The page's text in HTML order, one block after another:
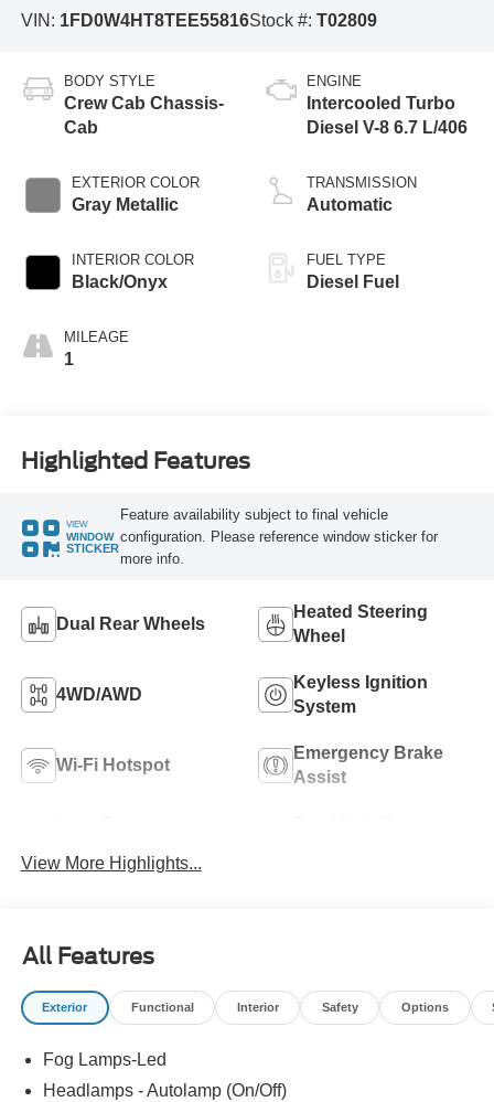
VIN: 1FD0W4HT8TEE55816Stock #: T02809
BODY STYLE
Crew Cab Chassis-
Cab
EXTERIOR COLOR
Gray Metallic
INTERIOR COLOR
Black/Onyx
MILEAGE
1
ENGINE
Intercooled Turbo
Diesel V-8 6.7 L/406
TRANSMISSION
Automatic
FUEL TYPE
Diesel Fuel
Highlighted Features
VIEW
WINDOW
STICKER
Feature availability subject to final vehicle
configuration. Please reference window sticker for
more info.
Dual Rear Wheels
Heated Steering
Wheel
4WD/AWD
Keyless Ignition
System
Wi-Fi Hotspot
Emergency Brake
Assist
View More Highlights...
All Features
Exterior Functional Interior Safety Options
Fog Lamps-Led
Headlamps - Autolamp (On/Off)